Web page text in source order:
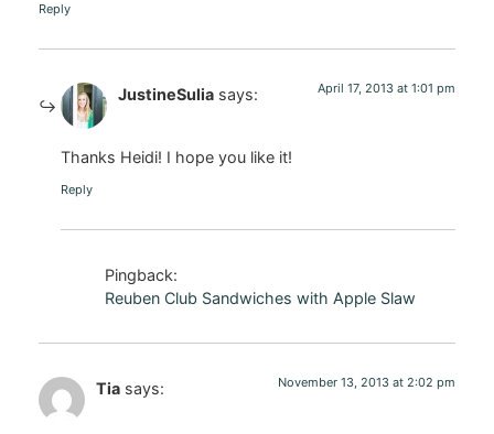
Reply
JustineSulia says: April 17, 2013 at 1:01 pm
Thanks Heidi! I hope you like it!
Reply
Pingback:
Reuben Club Sandwiches with Apple Slaw
Tia says: November 13, 2013 at 2:02 pm